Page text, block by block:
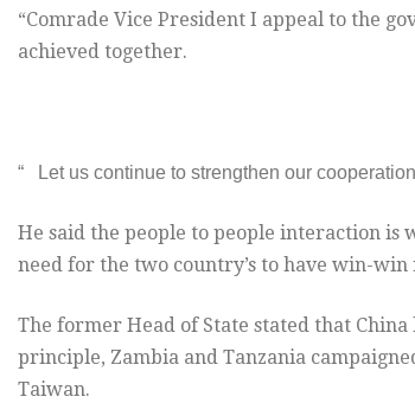
“Comrade Vice President I appeal to the
achieved together.
“ Let us continue to strengthen our
He said the people to people interaction is
need for the two country’s to have win-win
The former Head of State stated that
principle, Zambia and Tanzania
Taiwan.